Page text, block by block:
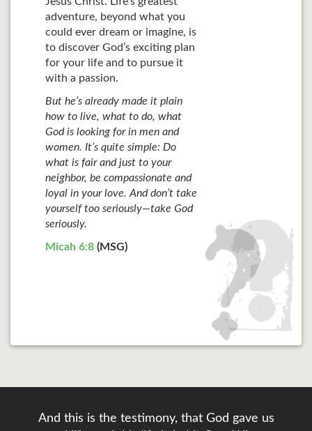
adventure, beyond what you
could ever dream or imagine, is
to discover God’s exciting plan
for your life and to pursue it
with a passion.
But he’s already made it plain
how to live, what to do, what
God is looking for in men and
women. It’s quite simple: Do
what is fair and just to your
neighbor, be compassionate and
loyal in your love. And don’t take
yourself too seriously—take God
seriously.
Micah 6:8 (MSG)
And this is the testimony, that God gave us